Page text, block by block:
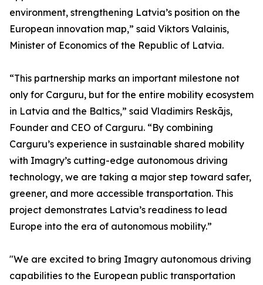
environment, strengthening Latvia’s position on the
European innovation map,” said Viktors Valainis,
Minister of Economics of the Republic of Latvia.
“This partnership marks an important milestone not
only for Carguru, but for the entire mobility ecosystem
in Latvia and the Baltics,” said Vladimirs Reskājs,
Founder and CEO of Carguru. “By combining
Carguru’s experience in sustainable shared mobility
with Imagry’s cutting-edge autonomous driving
technology, we are taking a major step toward safer,
greener, and more accessible transportation. This
project demonstrates Latvia’s readiness to lead
Europe into the era of autonomous mobility.”
"We are excited to bring Imagry autonomous driving
capabilities to the European public transportation